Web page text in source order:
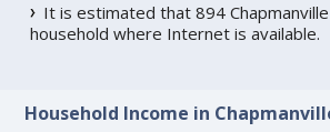
It is estimated that 894
household where Internet is available.
Household Income in